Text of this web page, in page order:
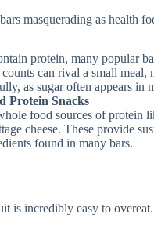
masquerading as health
protein, many popular
can rival a small
as sugar often appears in
Protein Snacks
food sources of protein
cheese. These provide
found in many bars.
is incredibly easy to overeat.